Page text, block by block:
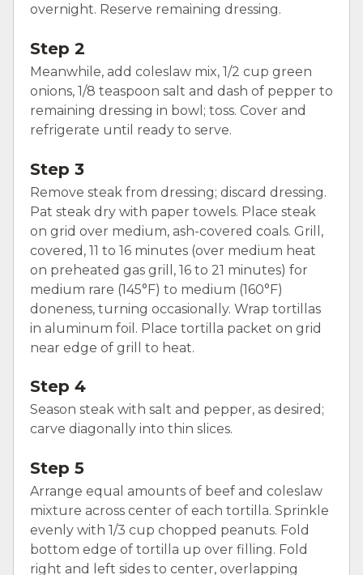
overnight. Reserve remaining dressing.
Step 2
Meanwhile, add coleslaw mix, 1/2 cup green
onions, 1/8 teaspoon salt and dash of pepper to
remaining dressing in bowl; toss. Cover and
refrigerate until ready to serve.
Step 3
Remove steak from dressing; discard dressing.
Pat steak dry with paper towels. Place steak
on grid over medium, ash-covered coals. Grill,
covered, 11 to 16 minutes (over medium heat
on preheated gas grill, 16 to 21 minutes) for
medium rare (145°F) to medium (160°F)
doneness, turning occasionally. Wrap tortillas
in aluminum foil. Place tortilla packet on grid
near edge of grill to heat.
Step 4
Season steak with salt and pepper, as desired;
carve diagonally into thin slices.
Step 5
Arrange equal amounts of beef and coleslaw
mixture across center of each tortilla. Sprinkle
evenly with 1/3 cup chopped peanuts. Fold
bottom edge of tortilla up over filling. Fold
right and left sides to center, overlapping